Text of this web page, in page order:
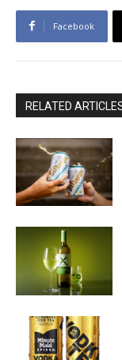
Facebook
RELATED